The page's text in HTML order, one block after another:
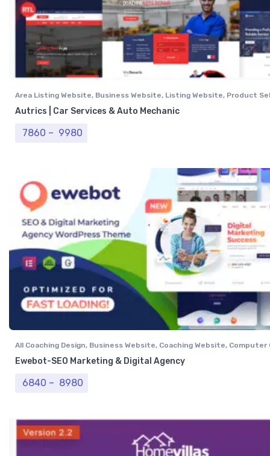
Area Listing Website, Business Website, Listing Website, Product
Professional Website
Real Estate Website
Autrics | Car Services & Auto Mechanic
7860 – 9980
All Coaching Design, Business Website, Coaching Website, Computer
Website
Professional Website , Real Estate Website
Ewebot-SEO Marketing & Digital Agency
6840 – 8980